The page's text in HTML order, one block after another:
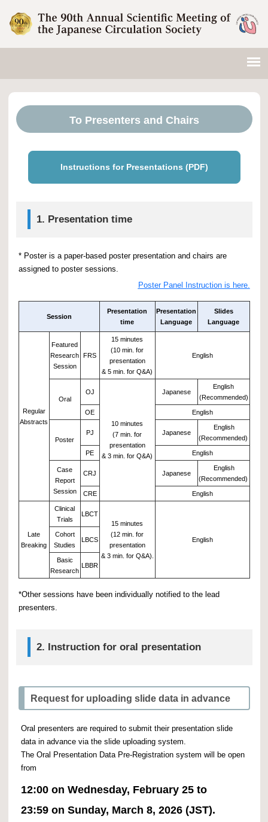
To Presenters and Chairs
Instructions for Presentations (PDF)
1. Presentation time
* Poster is a paper-based poster presentation and chairs are
assigned to poster sessions.
Poster Panel Instruction is here.
Session
Presentation
time
Presentation
Language
Slides
Language
Regular
Abstracts
Featured
Research
Session
FRS
15 minutes
(10 min. for
presentation
& 5 min. for Q&A)
English
Oral
OJ
10 minutes
(7 min. for
presentation
& 3 min. for Q&A)
Japanese
English
(Recommended)
OE English
Poster
PJ Japanese
English
(Recommended)
PE English
Case
Report
Session
CRJ Japanese
English
(Recommended)
CRE English
Late
Breaking
Clinical
Trials
LBCT
15 minutes
(12 min. for
presentation
& 3 min. for Q&A).
English
Cohort
Studies
LBCS
Basic
Research
LBBR
*Other sessions have been individually notified to the lead
presenters.
2. Instruction for oral presentation
Request for uploading slide data in advance
Oral presenters are required to submit their presentation slide
data in advance via the slide uploading system.
The Oral Presentation Data Pre-Registration system will be open
from
12:00 on Wednesday, February 25 to
23:59 on Sunday, March 8, 2026 (JST).